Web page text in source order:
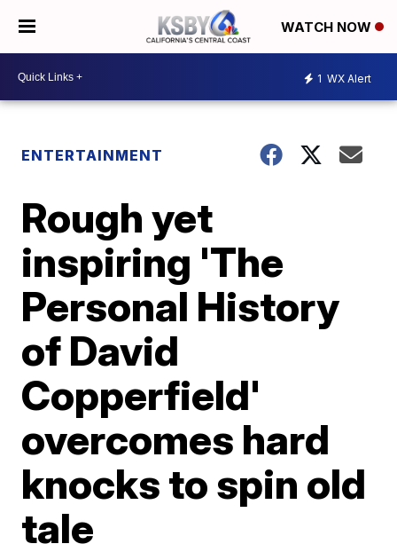
WATCH NOW
1 WX Alert
ENTERTAINMENT
Rough yet
inspiring 'The
Personal History
of David
Copperfield'
overcomes hard
knocks to spin old
tale